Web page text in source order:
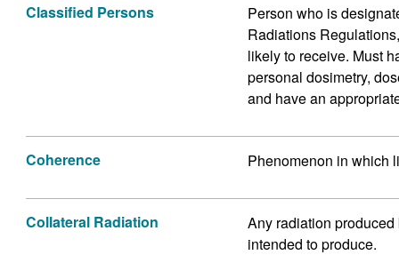
Classified Persons
Person who is
Radiations
likely to receive. Must
personal dosimetry,
and have an
Coherence Phenomenon in which
Collateral Radiation
Any radiation
intended to produce.